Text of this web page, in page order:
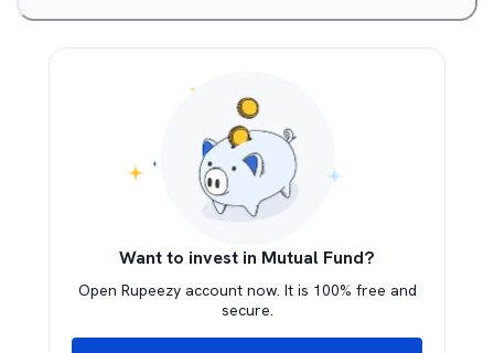
Want to invest in Mutual Fund?
Open Rupeezy account now. It is 100% free and
secure.